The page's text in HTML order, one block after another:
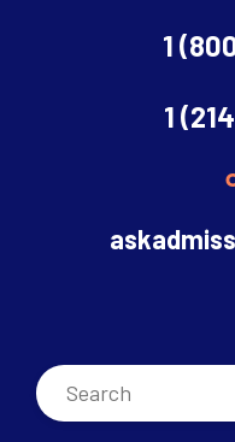
1
1